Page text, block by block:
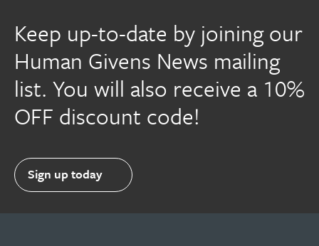
Keep up-to-date by joining our
Human Givens News mailing
list. You will also receive a 10%
OFF discount code!
Sign up today